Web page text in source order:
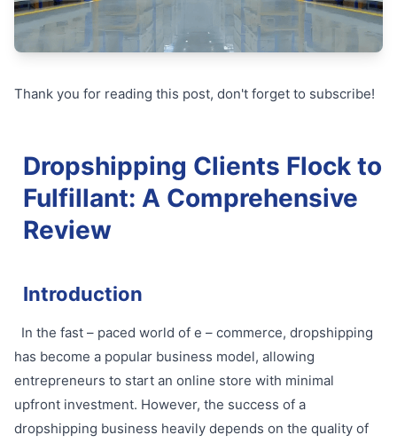
Thank you for reading this post, don't forget to subscribe!
Dropshipping Clients Flock to
Fulfillant: A Comprehensive
Review
Introduction
In the fast – paced world of e – commerce, dropshipping
has become a popular business model, allowing
entrepreneurs to start an online store with minimal
upfront investment. However, the success of a
dropshipping business heavily depends on the quality of